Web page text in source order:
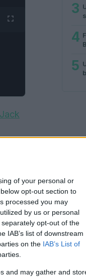
of your personal or
opt-out section to
processed you may
by us or personal
opt-out of the
IAB’s list of downstream
on the IAB’s List of
and may gather and
Jack
3
4
5